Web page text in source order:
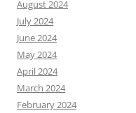
August 2024
July 2024
June 2024
May 2024
April 2024
March 2024
February 2024